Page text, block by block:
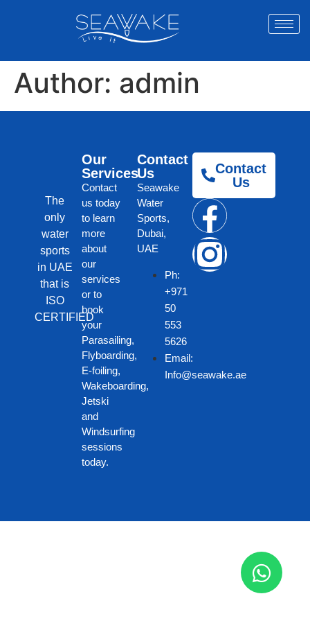
Author: admin
The
only
water
sports
in UAE
that is
ISO
CERTIFIED
Our
Services
Contact
us today
to learn
more
about
our
services
or to
book
your
Parasailing,
Flyboarding,
E-foiling,
Wakeboarding,
Jetski
and
Windsurfing
sessions
today.
Contact
Us
Seawake
Water
Sports,
Dubai,
UAE
Ph:
+971
50
553
5626
Email:
Info@seawake.ae
Contact
Us